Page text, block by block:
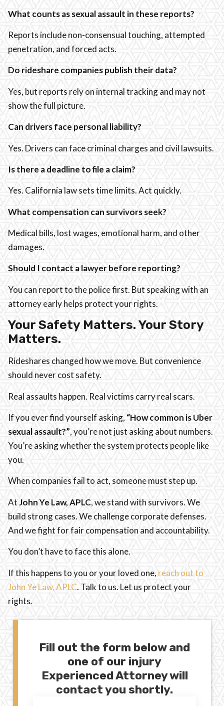
What counts as sexual assault in these reports?
Reports include non-consensual touching, attempted
penetration, and forced acts.
Do rideshare companies publish their data?
Yes, but reports rely on internal tracking and may not
show the full picture.
Can drivers face personal liability?
Yes. Drivers can face criminal charges and civil lawsuits.
Is there a deadline to file a claim?
Yes. California law sets time limits. Act quickly.
What compensation can survivors seek?
Medical bills, lost wages, emotional harm, and other
damages.
Should I contact a lawyer before reporting?
You can report to the police first. But speaking with an
attorney early helps protect your rights.
Your Safety Matters. Your Story
Matters.
Rideshares changed how we move. But convenience
should never cost safety.
Real assaults happen. Real victims carry real scars.
If you ever find yourself asking, “How common is Uber
sexual assault?”, you’re not just asking about numbers.
You’re asking whether the system protects people like
you.
When companies fail to act, someone must step up.
AtJohn Ye Law, APLC, we stand with survivors. We
build strong cases. We challenge corporate defenses.
And we fight for fair compensation and accountability.
You don’t have to face this alone.
If this happens to you or your loved one, reach out to
John Ye Law, APLC. Talk to us. Let us protect your
rights.
Fill out the form below and
one of our injury
Experienced Attorney will
contact you shortly.